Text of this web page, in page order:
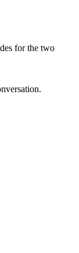
for the two